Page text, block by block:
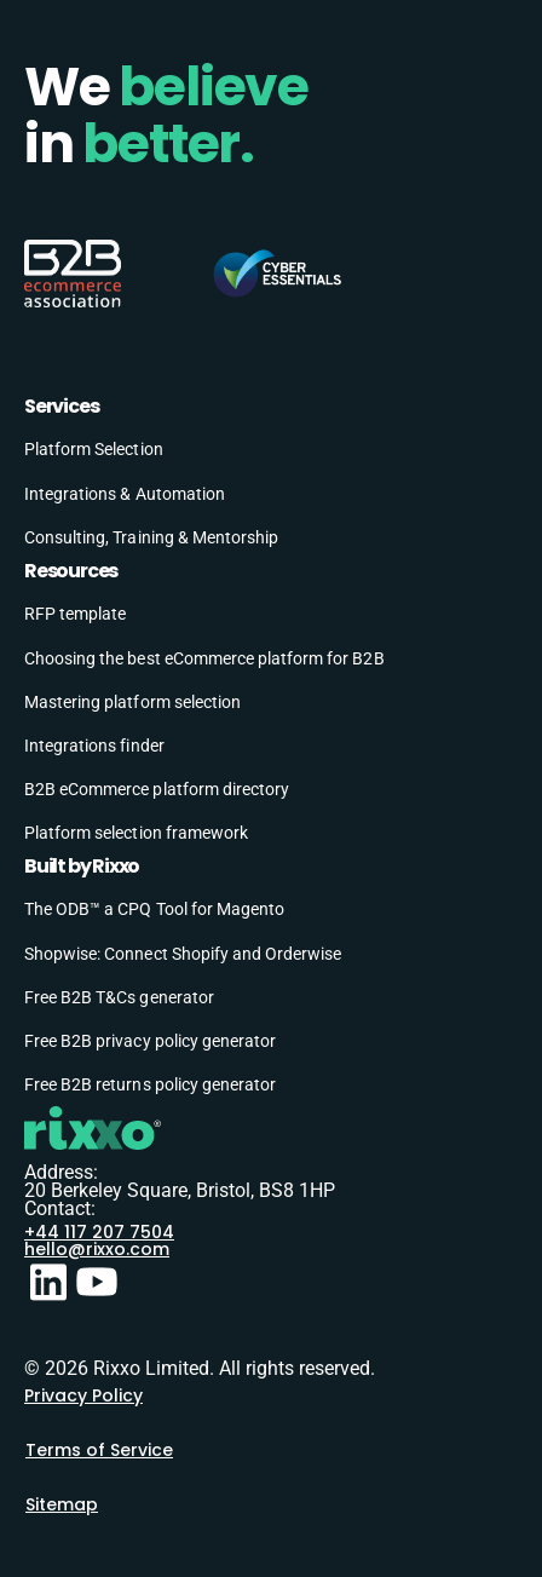
Webelieve
inbetter.
Services
Platform Selection
Integrations & Automation
Consulting, Training & Mentorship
Resources
RFP template
Choosing the best eCommerce platform for B2B
Mastering platform selection
Integrations finder
B2B eCommerce platform directory
Platform selection framework
Built by Rixxo
The ODB™ a CPQ Tool for Magento
Shopwise: Connect Shopify and Orderwise
Free B2B T&Cs generator
Free B2B privacy policy generator
Free B2B returns policy generator
Address:
20 Berkeley Square, Bristol, BS8 1HP
Contact:
+44 117 207 7504
hello@rixxo.com
© 2026 Rixxo Limited. All rights reserved.
Privacy Policy
Terms of Service
Sitemap